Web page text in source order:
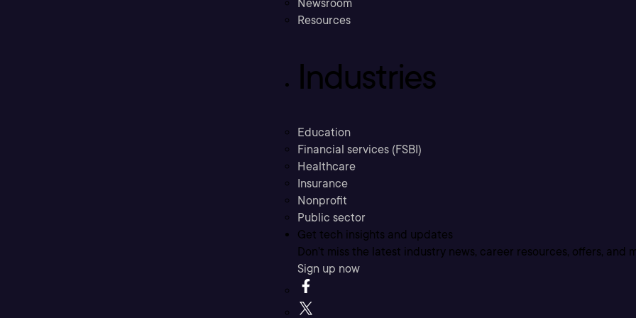
Newsroom
Resources
Industries
Education
Financial services (FSBI)
Healthcare
Insurance
Nonprofit
Public sector
Get tech insights and updates
Don’t miss the latest industry news, career resources, offers, and
Sign up now